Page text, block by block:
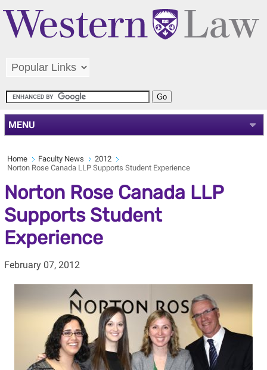
MENU
Home Faculty News
2012
Norton Rose Canada LLP Supports Student Experience
Norton Rose Canada LLP
Supports Student
Experience
February 07, 2012